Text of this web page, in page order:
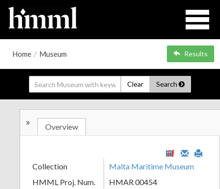
Home / Museum Results
Clear Search
» Overview
Collection
Malta Maritime Museum
HMML Proj. Num.
HMAR 00454